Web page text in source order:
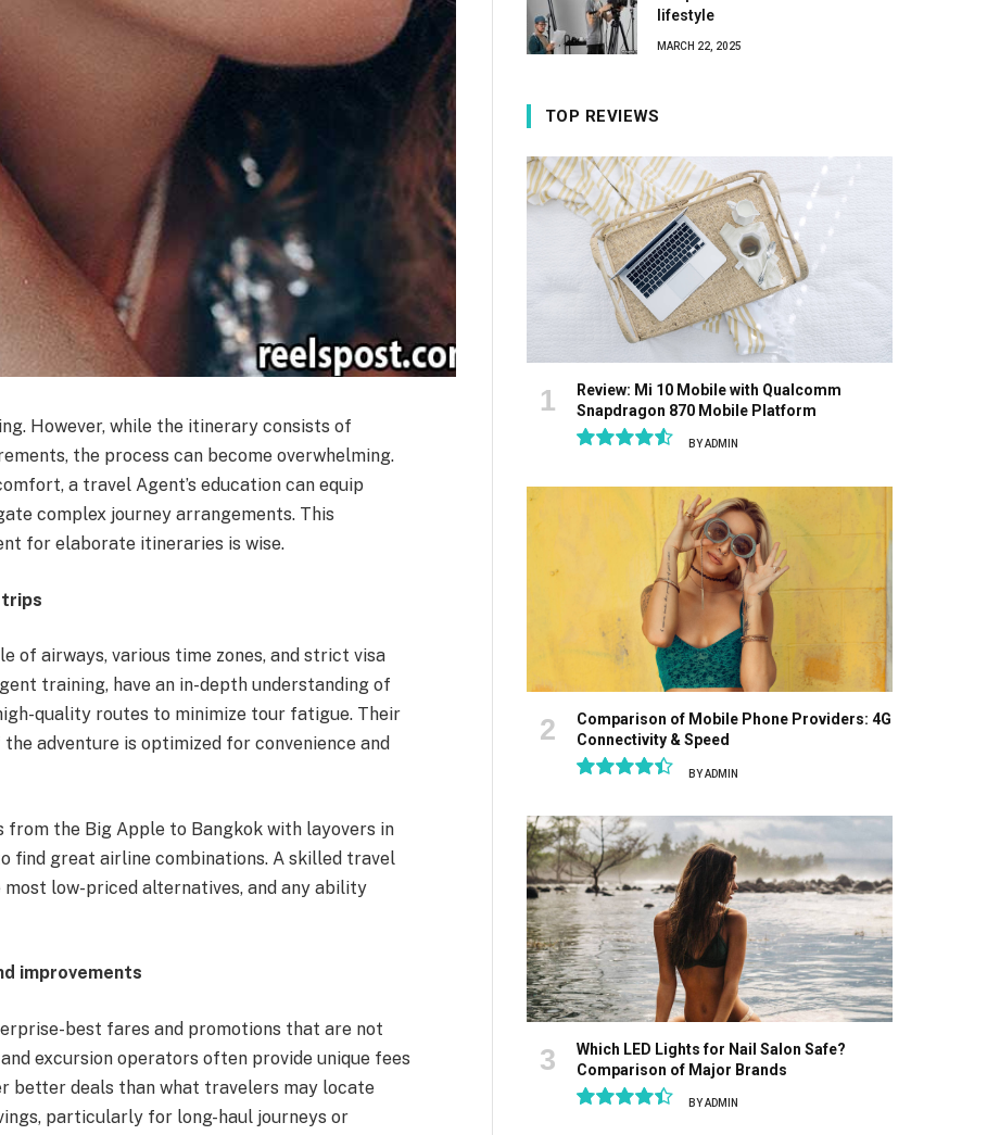
However, while the itinerary consists of
the process can become overwhelming.
a travel Agent’s education can equip
complex journey arrangements. This
for elaborate itineraries is wise.
trips
of airways, various time zones, and strict visa
training, have an in-depth understanding of
quality routes to minimize tour fatigue. Their
adventure is optimized for convenience and
the Big Apple to Bangkok with layovers in
find great airline combinations. A skilled travel
low-priced alternatives, and any ability
improvements
best fares and promotions that are not
excursion operators often provide unique fees
deals than what travelers may locate
particularly for long-haul journeys or
lifestyle
MARCH 22, 2025
TOP REVIEWS
Review: Mi 10 Mobile with Qualcomm
Snapdragon 870 Mobile Platform
BYADMIN
Comparison of Mobile Phone Providers: 4G
Connectivity & Speed
BYADMIN
Which LED Lights for Nail Salon Safe?
Comparison of Major Brands
BYADMIN